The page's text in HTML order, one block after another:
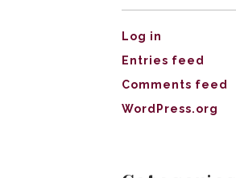
Log in
Entries feed
Comments feed
WordPress.org